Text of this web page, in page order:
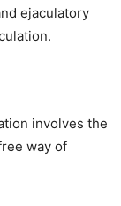
ejaculatory
involves the
way of